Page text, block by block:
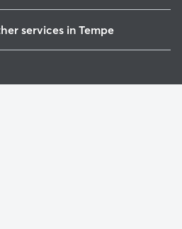
services in Tempe